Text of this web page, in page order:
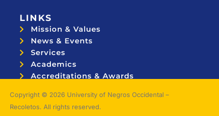
LINKS
Mission & Values
News & Events
Services
Academics
Accreditations & Awards
Copyright © 2026 University of Negros Occidental –
Recoletos. All rights reserved.